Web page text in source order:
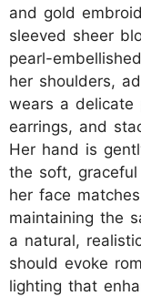
and gold
sleeved sheer
pearl-
her shoulders,
wears a delicate
earrings, and
Her hand is
the soft,
her face
maintaining the
a natural,
should evoke
lighting that